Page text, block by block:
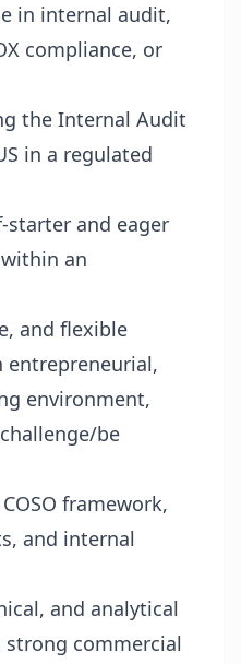
in internal audit,
compliance, or
the Internal Audit
in a regulated
and eager
an
and flexible
entrepreneurial,
environment,
be
framework,
and internal
and analytical
commercial